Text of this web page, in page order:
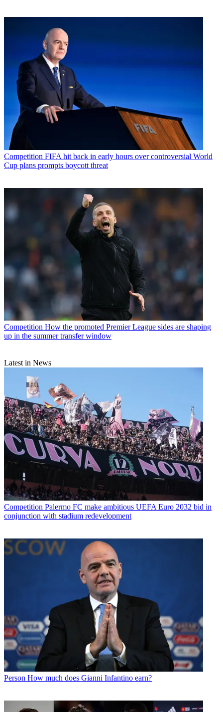
Competition FIFA hit back in early hours over controversial World
Cup plans prompts boycott threat
Competition How the promoted Premier League sides are shaping
up in the summer transfer window
Latest in News
Competition Palermo FC make ambitious UEFA Euro 2032 bid in
conjunction with stadium redevelopment
Person How much does Gianni Infantino earn?